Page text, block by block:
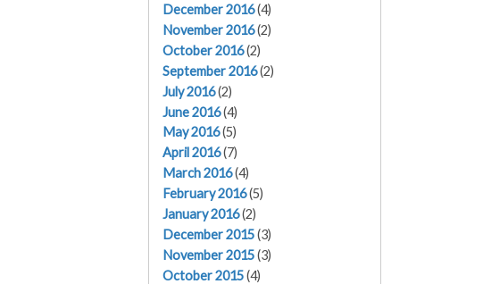
December 2016(4)
November 2016(2)
October 2016(2)
September 2016(2)
July 2016(2)
June 2016(4)
May 2016(5)
April 2016(7)
March 2016(4)
February 2016(5)
January 2016(2)
December 2015(3)
November 2015(3)
October 2015(4)